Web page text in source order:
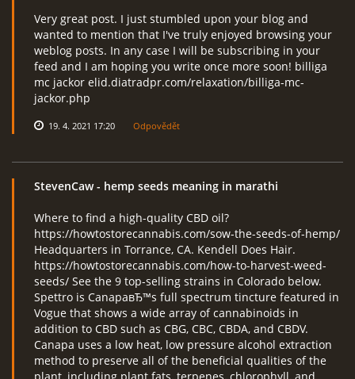
Very great post. I just stumbled upon your blog and
wanted to mention that I've truly enjoyed browsing your
weblog posts. In any case I will be subscribing in your
feed and I am hoping you write once more soon! billiga
mc jackor elid.diatradpr.com/relaxation/billiga-mc-
jackor.php
19. 4. 2021 17:20 Odpovědět
StevenCaw- hemp seeds meaning in marathi
Where to find a high-quality CBD oil?
https://howtostorecannabis.com/sow-the-seeds-of-hemp/
Headquarters in Torrance, CA. Kendell Does Hair.
https://howtostorecannabis.com/how-to-harvest-weed-
seeds/ See the 9 top-selling strains in Colorado below.
Spettro is CanapaвЂ™s full spectrum tincture featured in
Vogue that shows a wide array of cannabinoids in
addition to CBD such as CBG, CBC, CBDA, and CBDV.
Canapa uses a low heat, low pressure alcohol extraction
method to preserve all of the beneficial qualities of the